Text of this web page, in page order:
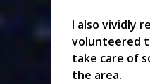
I also vividly
volunteered
take care of
the area.